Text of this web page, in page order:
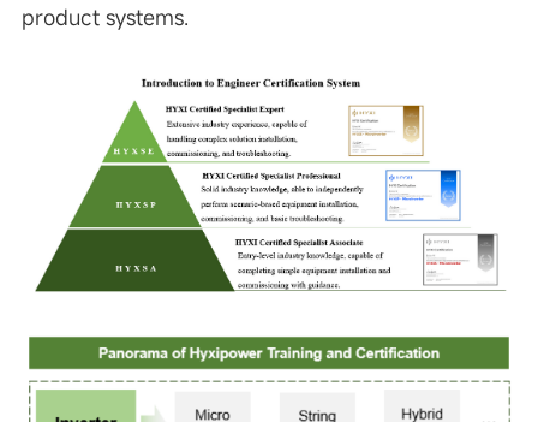
product systems.